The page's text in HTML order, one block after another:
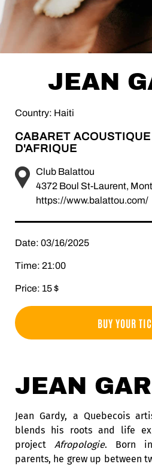
JEAN
Country: Haiti
CABARET
D'AFRIQUE
Club Balattou
4372 Boul St-Laurent,
https://www.balattou.com/
Date: 03/16/2025
Time: 21:00
Price: 15 $
BUY YOUR
JEAN
Jean Gardy, a Quebecois
blends his roots and life
project Afropologie. Born
parents, he grew up between